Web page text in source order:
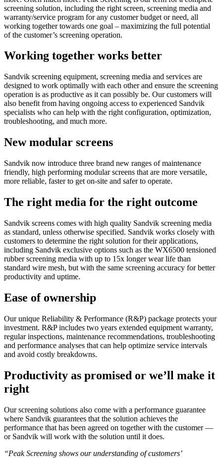
screening solution, including the right screen, screening media and
warranty/service program for any customer budget or need, all
working together towards one goal – maximizing the full potential
of the customer’s screening operation.
Working together works better
Sandvik screening equipment, screening media and services are
designed to work optimally with each other and ensure the screening
operation is as productive as it can possibly be. Our customers will
also benefit from having ongoing access to experienced Sandvik
specialists who can help with the right configuration, optimization,
troubleshooting, and much more.
New modular screens
Sandvik now introduce three brand new ranges of maintenance
friendly, high performing modular screens that are more versatile,
more reliable, faster to get on-site and safer to operate.
The right media for the right outcome
Sandvik screens comes with high quality Sandvik screening media
as standard, unless otherwise specified. Sandvik works closely with
customers to determine the right solution for their applications,
including Sandvik exclusive options such as the WX6500 tensioned
rubber screening media with up to 15x longer wear life than
standard wire mesh, but with the same screening accuracy for better
productivity and uptime.
Ease of ownership
Our unique Reliability & Performance (R&P) package protects your
investment. R&P includes two years extended equipment warranty,
regular inspections, maintenance recommendations, troubleshooting
and performance analyses that can help optimize service intervals
and avoid costly breakdowns.
Productivity as promised or we’ll make it
right
Our screening solutions also come with a performance guarantee
where Sandvik guarantees that the solution achieves the
performance that has been agreed on together with the customer —
or Sandvik will work with the solution until it does.
“Peak Screening shows our understanding of customers’